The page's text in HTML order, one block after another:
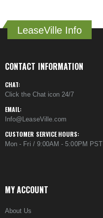
LeaseVille Info
CONTACT INFORMATION
CHAT:
Click the Chat icon 24/7
EMAIL:
Info@LeaseVille.com
CUSTOMER SERVICE HOURS:
Mon - Fri / 9:00AM - 5:00PM PST
MY ACCOUNT
About Us